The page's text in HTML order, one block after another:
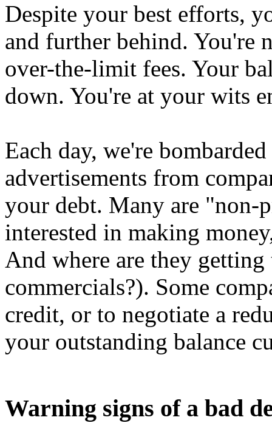
Despite your best efforts,
and further behind. You're
over-the-limit fees. Your
down. You're at your wits
Each day, we're
advertisements from
your debt. Many are "non-
interested in making
And where are they
commercials?). Some
credit, or to negotiate a
your outstanding balance
Warning signs of a bad